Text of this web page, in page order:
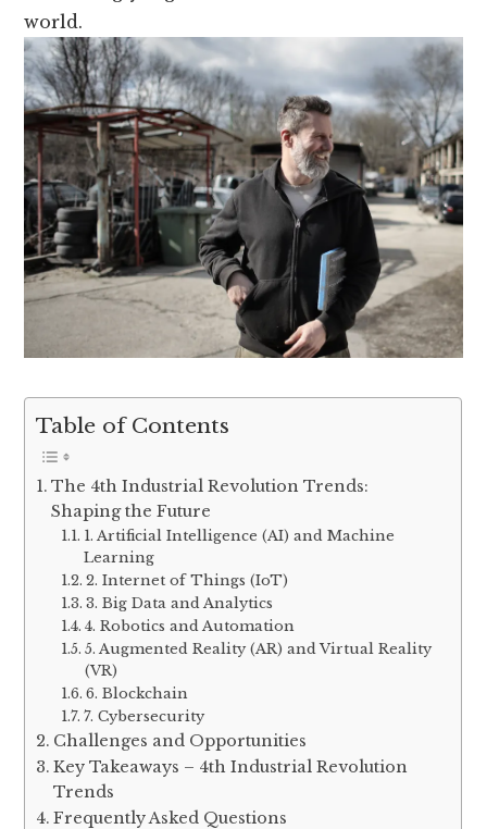
world.
Table of Contents
The 4th Industrial Revolution Trends:
Shaping the Future
1. Artificial Intelligence (AI) and Machine
Learning
2. Internet of Things (IoT)
3. Big Data and Analytics
4. Robotics and Automation
5. Augmented Reality (AR) and Virtual Reality
(VR)
6. Blockchain
7. Cybersecurity
Challenges and Opportunities
Key Takeaways – 4th Industrial Revolution
Trends
Frequently Asked Questions